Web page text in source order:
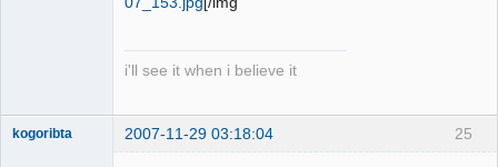
i'll see it when i believe it
25
kogoribta 2007-11-29 03:18:04